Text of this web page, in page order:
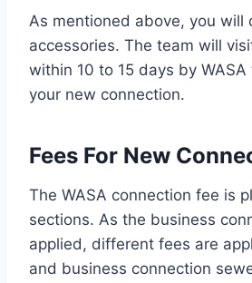
As mentioned above, you will
accessories. The team will
within 10 to 15 days by
your new connection.
Fees For New
The WASA connection fee is
sections. As the business
applied, different fees are
and business connection